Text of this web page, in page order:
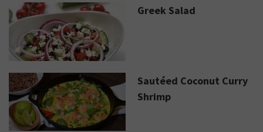
Greek Salad
Sautéed Coconut Curry
Shrimp